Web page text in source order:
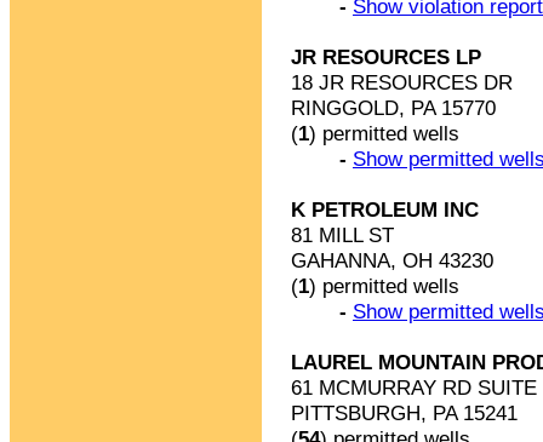
- Show violation
JR RESOURCES LP
18 JR RESOURCES DR
RINGGOLD, PA 15770
(1) permitted wells
- Show permitted
K PETROLEUM INC
81 MILL ST
GAHANNA, OH 43230
(1) permitted wells
- Show permitted
LAUREL MOUNTAIN
61 MCMURRAY RD SUITE
PITTSBURGH, PA 15241